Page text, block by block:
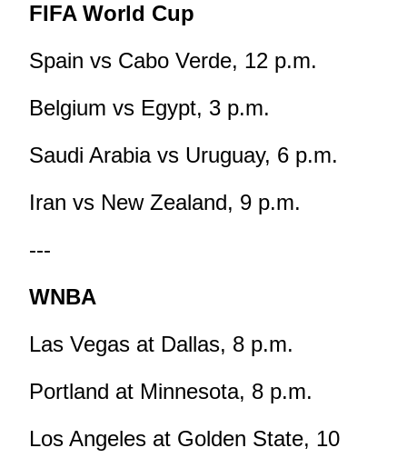
FIFA World Cup
Spain vs Cabo Verde, 12 p.m.
Belgium vs Egypt, 3 p.m.
Saudi Arabia vs Uruguay, 6 p.m.
Iran vs New Zealand, 9 p.m.
---
WNBA
Las Vegas at Dallas, 8 p.m.
Portland at Minnesota, 8 p.m.
Los Angeles at Golden State, 10